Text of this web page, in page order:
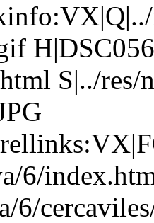
S|../
6/
6/